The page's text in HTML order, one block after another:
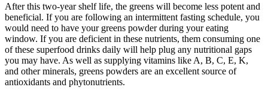
After this two-year shelf life, the greens will become less potent and
beneficial. If you are following an intermittent fasting schedule, you
would need to have your greens powder during your eating
window. If you are deficient in these nutrients, them consuming one
of these superfood drinks daily will help plug any nutritional gaps
you may have. As well as supplying vitamins like A, B, C, E, K,
and other minerals, greens powders are an excellent source of
antioxidants and phytonutrients.